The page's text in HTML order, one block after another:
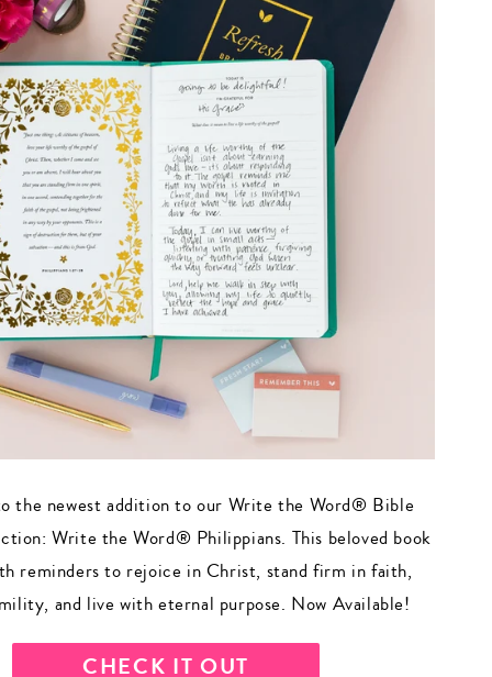
the newest addition to our Write the Word® Bible
Write the Word® Philippians. This beloved book
reminders to rejoice in Christ, stand firm in faith,
and live with eternal purpose. Now Available!
CHECK IT OUT